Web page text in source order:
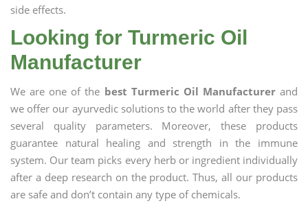
side effects.
Looking for Turmeric Oil
Manufacturer
We are one of the best Turmeric Oil Manufacturerand
we offer our ayurvedic solutions to the world after they pass
several quality parameters. Moreover, these products
guarantee natural healing and strength in the immune
system. Our team picks every herb or ingredient individually
after a deep research on the product. Thus, all our products
are safe and don’t contain any type of chemicals.